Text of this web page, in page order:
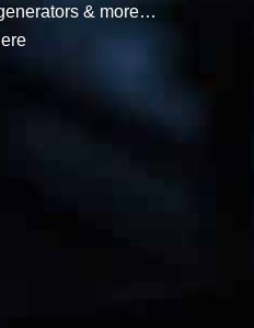
& more…